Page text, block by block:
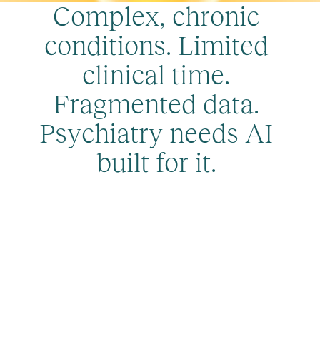
Complex, chronic
conditions. Limited
clinical time.
Fragmented data.
Psychiatry needs AI
built for it.